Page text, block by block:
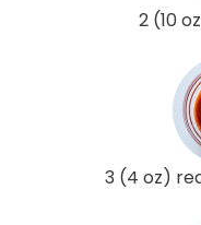
2 (10
3 (4 oz)